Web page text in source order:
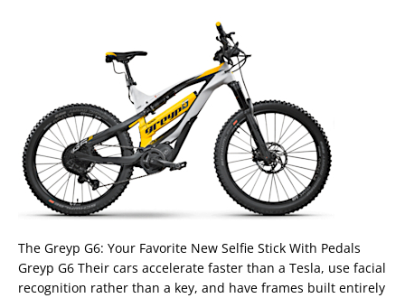
The Greyp G6: Your Favorite New Selfie Stick With Pedals
Greyp G6 Their cars accelerate faster than a Tesla, use facial
recognition rather than a key, and have frames built entirely